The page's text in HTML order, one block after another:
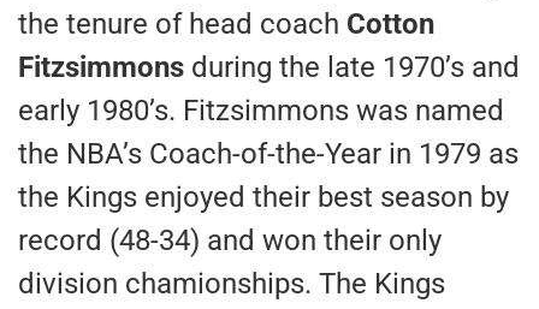
the tenure of head coach Cotton
Fitzsimmons during the late 1970’s and
early 1980’s. Fitzsimmons was named
the NBA’s Coach-of-the-Year in 1979 as
the Kings enjoyed their best season by
record (48-34) and won their only
division chamionships. The Kings